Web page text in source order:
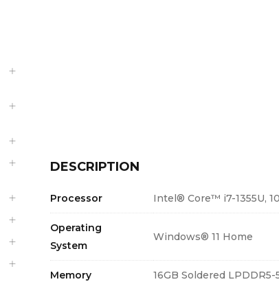
DESCRIPTION
Processor Intel® Core™ i7-1355U,
Operating
System
Windows® 11 Home
Memory 16GB Soldered LPDDR5-